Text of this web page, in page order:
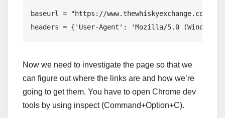
baseurl = "https://www.thewhiskyexchange.com"
headers = {'User-Agent': 'Mozilla/5.0 (Windows
Now we need to investigate the page so that we
can figure out where the links are and how we’re
going to get them. You have to open Chrome dev
tools by using inspect (Command+Option+C).